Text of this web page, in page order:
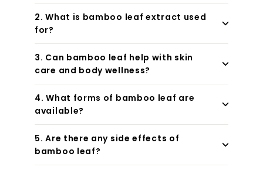
2. What is bamboo leaf extract used
for?
3. Can bamboo leaf help with skin
care and body wellness?
4. What forms of bamboo leaf are
available?
5. Are there any side effects of
bamboo leaf?